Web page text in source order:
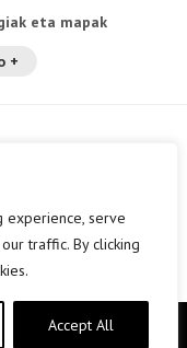
experience, serve
traffic. By clicking
Accept All
eta mapak
+